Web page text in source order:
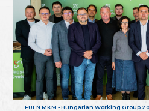
FUEN MKM - Hungarian Working Group